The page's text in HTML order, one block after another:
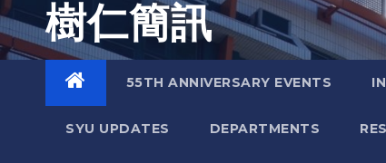
樹 仁 簡 訊
55TH ANNIVERSARY EVENTS
SYU UPDATES DEPARTMENTS